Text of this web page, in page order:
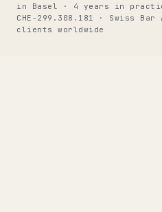
in Basel · 4 years in
CHE-299.308.181 · Swiss
clients worldwide